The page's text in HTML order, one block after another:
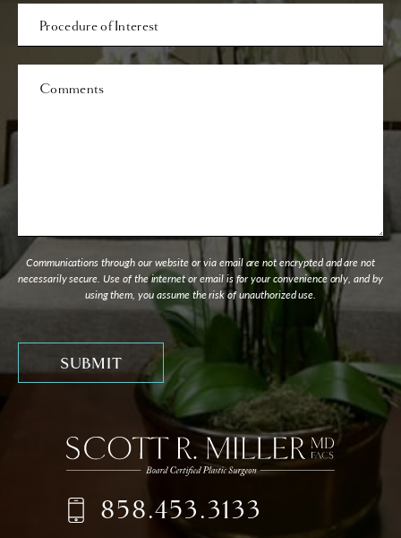
Procedure
Communications through our website or via email are not encrypted and are not
necessarily secure. Use of the internet or email is for your convenience only, and by
using them, you assume the risk of unauthorized use.
858.453.3133